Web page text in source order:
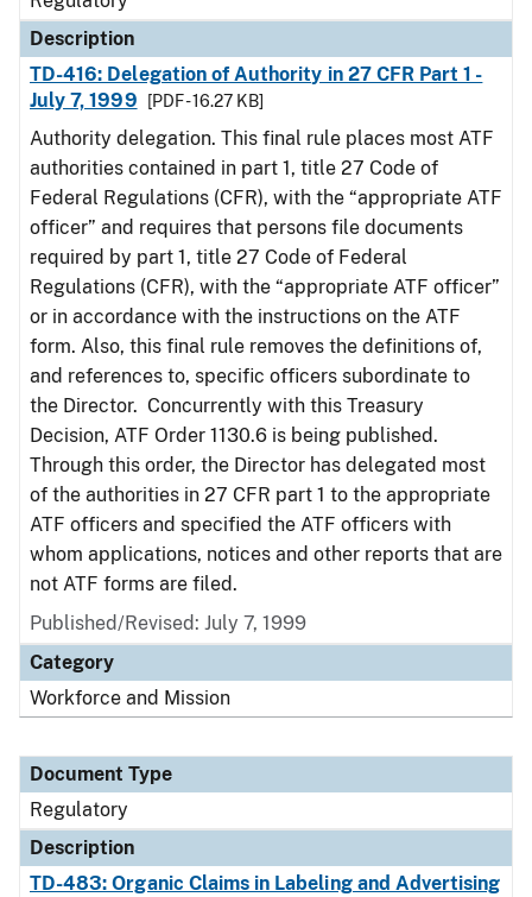
Description
TD-416: Delegation of Authority in 27 CFR Part 1 -
July 7, 1999
[PDF - 16.27 KB]
Authority delegation. This final rule places most ATF
authorities contained in part 1, title 27 Code of
Federal Regulations (CFR), with the “appropriate ATF
officer” and requires that persons file documents
required by part 1, title 27 Code of Federal
Regulations (CFR), with the “appropriate ATF officer”
or in accordance with the instructions on the ATF
form. Also, this final rule removes the definitions of,
and references to, specific officers subordinate to
the Director. Concurrently with this Treasury
Decision, ATF Order 1130.6 is being published.
Through this order, the Director has delegated most
of the authorities in 27 CFR part 1 to the appropriate
ATF officers and specified the ATF officers with
whom applications, notices and other reports that are
not ATF forms are filed.
Published/Revised: July 7, 1999
Category
Workforce and Mission
Document Type
Regulatory
Description
TD-483: Organic Claims in Labeling and Advertising